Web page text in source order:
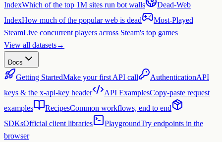
IndexWhich of the top 1M sites run bot walls
Dead-Web
IndexHow much of the popular web is dead
Most-Played
SteamLive concurrent players across Steam's top games
View all datasets→
Docs
Getting StartedMake your first API call AuthenticationAPI
keys & the x-api-key header
API ExamplesCopy-paste request
examples
RecipesCommon workflows, end to end
SDKsOfficial client libraries PlaygroundTry endpoints in the
browser